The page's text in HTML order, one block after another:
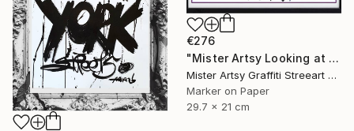
€276
"Mister Artsy Looking at You" Drawing
Mister Artsy Graffiti Streeart Amsterdam, Netherlands
Marker on Paper
29.7 x 21 cm